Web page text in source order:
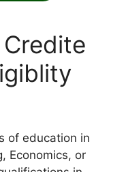
of education in
Economics, or